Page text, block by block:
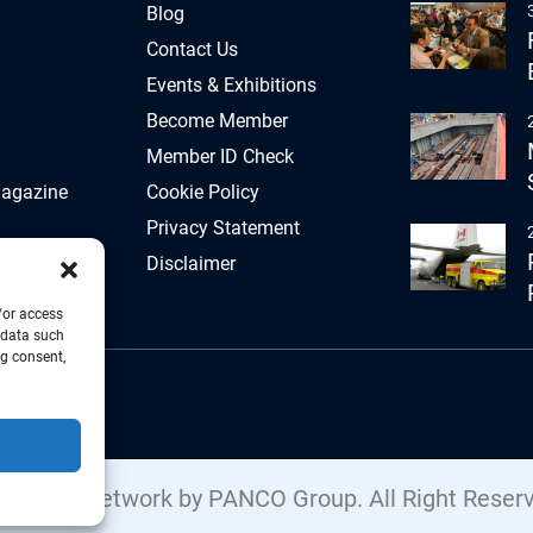
access
such
consent,
Blog
Contact Us
Events & Exhibitions
Become Member
Member ID Check
Cookie Policy
Privacy Statement
Disclaimer
Network by PANCO Group. All Right